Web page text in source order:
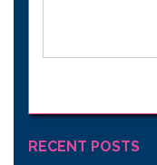
RECENT POSTS